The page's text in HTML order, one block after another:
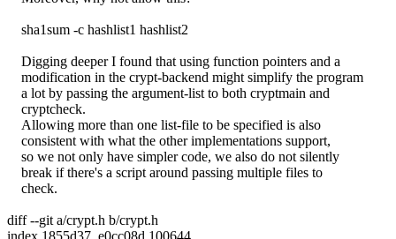
sha1sum -c hashlist1 hashlist2
Digging deeper I found that using function pointers and a
modification in the crypt-backend might simplify the program
a lot by passing the argument-list to both cryptmain and
cryptcheck.
Allowing more than one list-file to be specified is also
consistent with what the other implementations support,
so we not only have simpler code, we also do not silently
break if there's a script around passing multiple files to
check.
diff --git a/crypt.h b/crypt.h
index 1855d37..e0cc08d 100644